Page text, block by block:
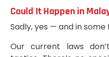
Could It Happen in
Sadly, yes — and in
Our current laws